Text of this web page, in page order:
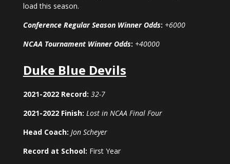
load this season.
Conference Regular Season Winner Odds: +6000
NCAA Tournament Winner Odds: +40000
Duke Blue Devils
2021-2022 Record: 32-7
2021-2022 Finish: Lost in NCAA Final Four
Head Coach: Jon Scheyer
Record at School: First Year